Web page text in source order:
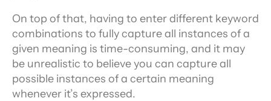
On top of that, having to enter different keyword
combinations to fully capture all instances of a
given meaning is time-consuming, and it may
be unrealistic to believe you can capture all
possible instances of a certain meaning
whenever it’s expressed.